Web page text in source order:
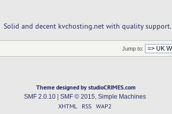
Solid and decent kvchosting.net with quality support.
Jump to:
Theme designed by studioCRIMES.com
SMF 2.0.10| SMF © 2015 Simple Machines
XHTML RSS WAP2